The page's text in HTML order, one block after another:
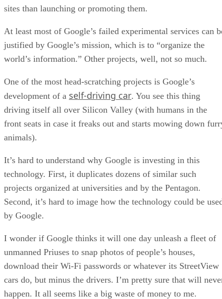
sites than launching or promoting them.
At least most of Google’s failed experimental services can
justified by Google’s mission, which is to “organize the
world’s information.” Other projects, well, not so much.
One of the most head-scratching projects is Google’s
development of a self-driving car. You see this thing
driving itself all over Silicon Valley (with humans in the
front seats in case it freaks out and starts mowing down
animals).
It’s hard to understand why Google is investing in this
technology. First, it duplicates dozens of similar such
projects organized at universities and by the Pentagon.
Second, it’s hard to image how the technology could be
by Google.
I wonder if Google thinks it will one day unleash a fleet of
unmanned Priuses to snap photos of people’s houses,
download their Wi-Fi passwords or whatever its StreetView
cars do, but minus the drivers. I’m pretty sure that will
happen. It all seems like a big waste of money to me.